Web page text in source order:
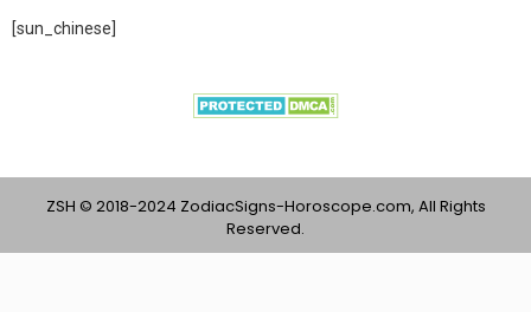
[sun_chinese]
ZSH © 2018-2024 ZodiacSigns-Horoscope.com, All Rights
Reserved.